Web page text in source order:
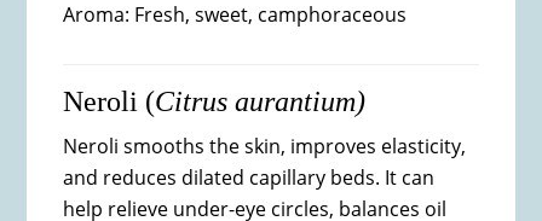
Aroma: Fresh, sweet, camphoraceous
Neroli (Citrus aurantium)
Neroli smooths the skin, improves elasticity,
and reduces dilated capillary beds. It can
help relieve under-eye circles, balances oil